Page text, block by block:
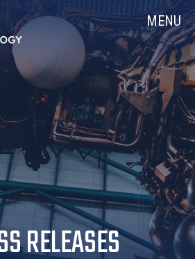
MENU
RELEASES